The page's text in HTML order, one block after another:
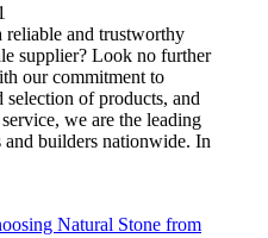
and trustworthy
supplier? Look no further
our commitment to
selection of products, and
we are the leading
builders nationwide. In